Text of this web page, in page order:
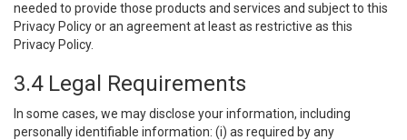
needed to provide those products and services and subject to this
Privacy Policy or an agreement at least as restrictive as this
Privacy Policy.
3.4 Legal Requirements
In some cases, we may disclose your information, including
personally identifiable information: (i) as required by any